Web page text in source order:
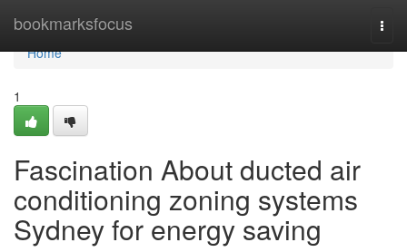
bookmarksfocus
Home
Home
1
Fascination About ducted air
conditioning zoning systems
Sydney for energy saving